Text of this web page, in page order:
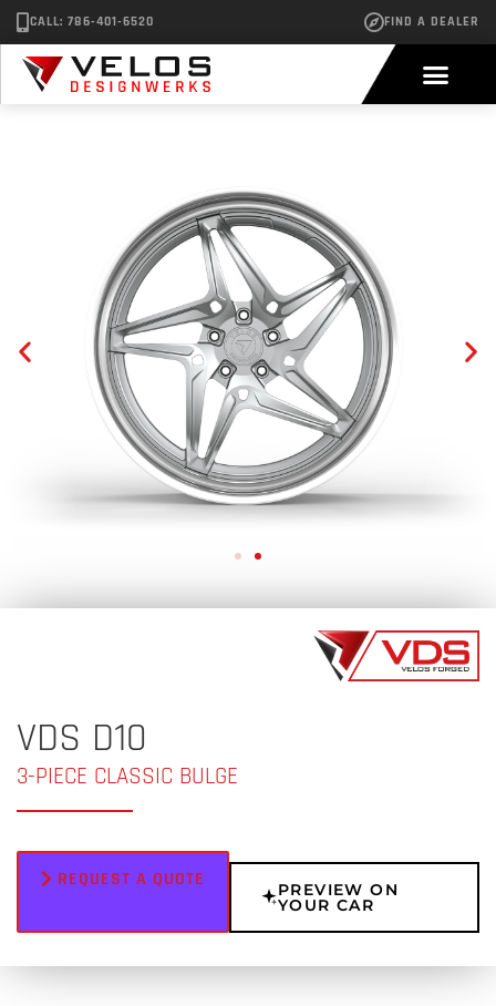
CALL: 786-401-6520 FIND A DEALER
VDS D10
3-PIECE CLASSIC BULGE
REQUEST A QUOTE PREVIEW ON
YOUR CAR